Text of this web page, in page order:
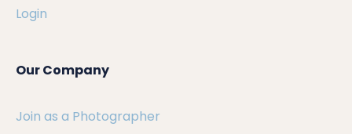
Login
Our Company
Join as a Photographer